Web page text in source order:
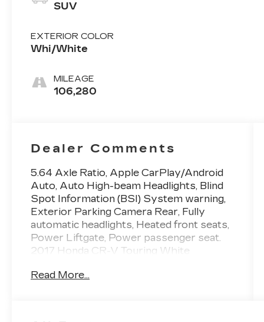
SUV
EXTERIOR COLOR
Whi/White
MILEAGE
106,280
Dealer Comments
5.64 Axle Ratio, Apple CarPlay/Android
Auto, Auto High-beam Headlights, Blind
Spot Information (BSI) System warning,
Exterior Parking Camera Rear, Fully
automatic headlights, Heated front seats,
Power Liftgate, Power passenger seat.
2017 Honda CR-V Touring White
Purchase Price! 28/34 City/Highway
Read More...